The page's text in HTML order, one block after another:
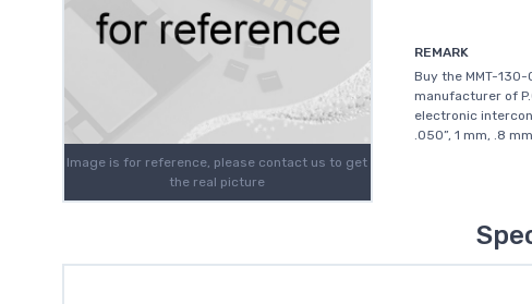
Image is for reference, please contact us to get
the real picture
REMARK
Buy the MMT-
manufacturer of
electronic
.050”, 1 mm, .8